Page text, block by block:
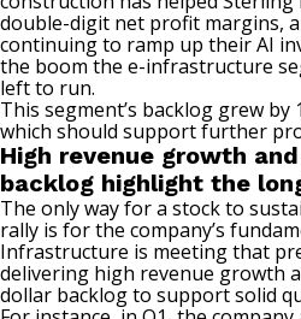
double-digit net profit margins,
continuing to ramp up their AI
the boom the e-infrastructure
left to run.
This segment’s backlog grew by
which should support further
High revenue growth
backlog highlight the
The only way for a stock to
rally is for the company’s
Infrastructure is meeting that
delivering high revenue growth
dollar backlog to support solid